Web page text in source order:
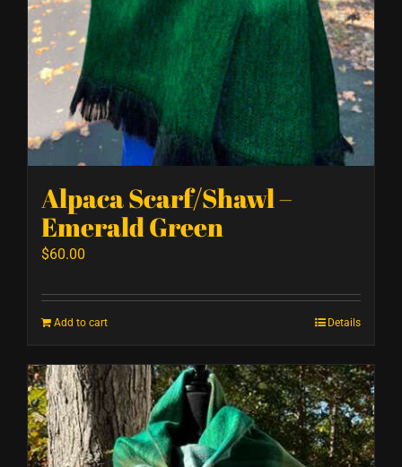
Alpaca Scarf/Shawl –
Emerald Green
$60.00
Add to cart Details